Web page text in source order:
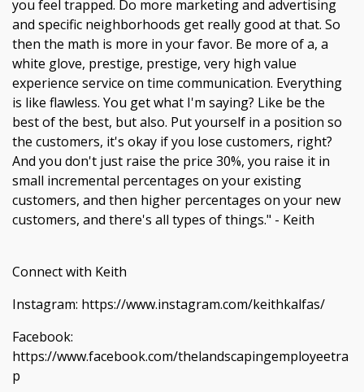
you feel trapped. Do more marketing and advertising
and specific neighborhoods get really good at that. So
then the math is more in your favor. Be more of a, a
white glove, prestige, prestige, very high value
experience service on time communication. Everything
is like flawless. You get what I'm saying? Like be the
best of the best, but also. Put yourself in a position so
the customers, it's okay if you lose customers, right?
And you don't just raise the price 30%, you raise it in
small incremental percentages on your existing
customers, and then higher percentages on your new
customers, and there's all types of things." - Keith
Connect with Keith
Instagram: https://www.instagram.com/keithkalfas/
Facebook:
https://www.facebook.com/thelandscapingemployeetra
p